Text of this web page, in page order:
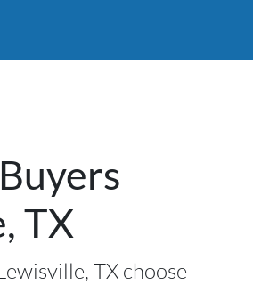
TX
TX choose